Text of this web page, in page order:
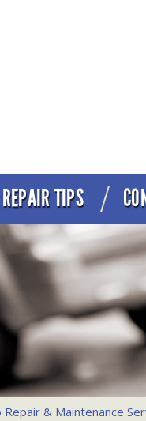
REPAIR TIPS
& Maintenance